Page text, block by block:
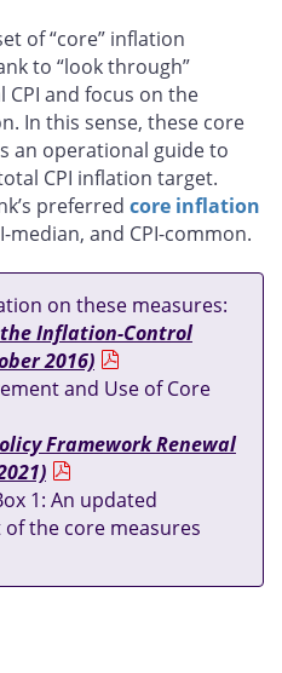
of “core” inflation
to “look through”
and focus on the
In this sense, these core
an operational guide to
CPI inflation target.
preferred core inflation
median, and CPI-common.
on these measures:
Inflation-Control
2016)
and Use of Core
Framework Renewal
1: An updated
of the core measures